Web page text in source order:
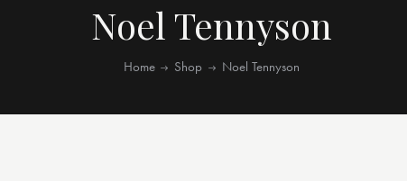
Noel Tennyson
Home Shop Noel Tennyson